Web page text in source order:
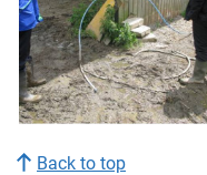
Back to top